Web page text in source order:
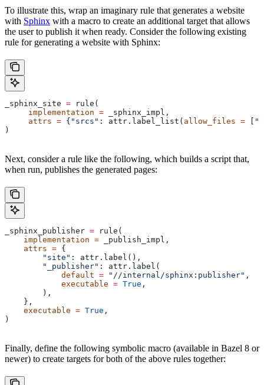
To illustrate this, wrap an imaginary rule that generates a website
with Sphinx with a macro to create an additional target that allows
the user to publish it when ready. Consider the following existing
rule for generating a website with Sphinx:
_sphinx_site = rule(
     implementation
= _sphinx_impl,
     attrs
= { "srcs" : attr.label_list( allow_files = [
)
Next, consider a rule like the following, which builds a script that,
when run, publishes the generated pages:
_sphinx_publisher = rule(
    implementation
= _publish_impl,
    attrs
= {
        "site"
: attr.label(),
        "_publisher"
: attr.label(
            default
= "//internal/sphinx:publisher" ,
            executable
= True ,
        ),
    },
    executable
= True ,
)
Finally, define the following symbolic macro (available in Bazel 8 or
newer) to create targets for both of the above rules together: